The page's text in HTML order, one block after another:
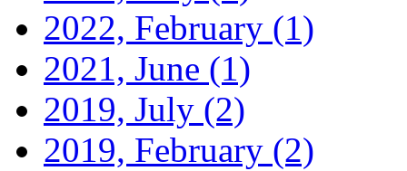
2022, February (1)
2021, June (1)
2019, July (2)
2019, February (2)